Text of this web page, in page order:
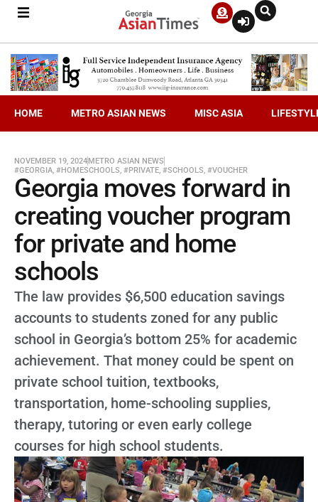
HOME METRO ASIAN NEWS MISC ASIA
NOVEMBER 19, 2024METRO ASIAN NEWS
#GEORGIA, #HOMESCHOOLS, #PRIVATE, #SCHOOLS, #VOUCHER
Georgia moves forward in
creating voucher program
for private and home
schools
The law provides $6,500 education savings
accounts to students zoned for any public
school in Georgia’s bottom 25% for academic
achievement. That money could be spent on
private school tuition, textbooks,
transportation, home-schooling supplies,
therapy, tutoring or even early college
courses for high school students.